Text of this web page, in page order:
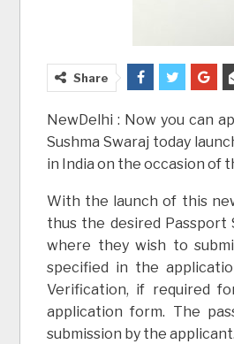
Share
NewDelhi : Now you can
Sushma Swaraj today
in India on the occasion of
With the launch of this
thus the desired Passport
where they wish to
specified in the
Verification, if required
application form. The
submission by the applicant.